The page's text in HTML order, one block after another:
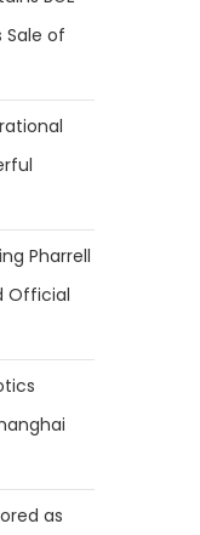
Sale of
Pharrell
Official
as